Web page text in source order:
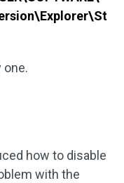
one.
how to disable
with the